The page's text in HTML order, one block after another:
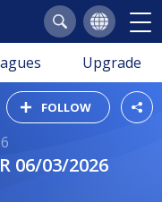
Upgrade
FOLLOW
06/03/2026